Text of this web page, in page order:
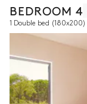
BEDROOM 4
1 Double bed (180x200)